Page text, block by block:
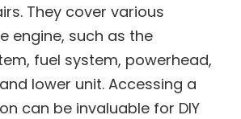
They cover various
engine, such as the
fuel system, powerhead,
lower unit. Accessing a
can be invaluable for DIY